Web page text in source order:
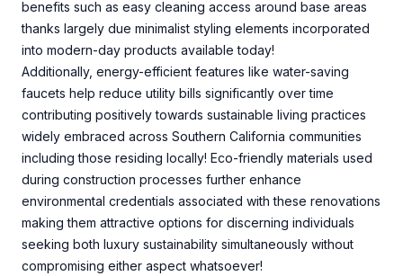
benefits such as easy cleaning access around base areas
thanks largely due minimalist styling elements incorporated
into modern-day products available today!
Additionally, energy-efficient features like water-saving
faucets help reduce utility bills significantly over time
contributing positively towards sustainable living practices
widely embraced across Southern California communities
including those residing locally! Eco-friendly materials used
during construction processes further enhance
environmental credentials associated with these renovations
making them attractive options for discerning individuals
seeking both luxury sustainability simultaneously without
compromising either aspect whatsoever!